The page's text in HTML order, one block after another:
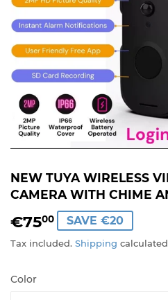
NEW TUYA WIRELESS
CAMERA WITH CHIME
€7500 €75,00
SAVE €20
Tax included. Shipping
Color